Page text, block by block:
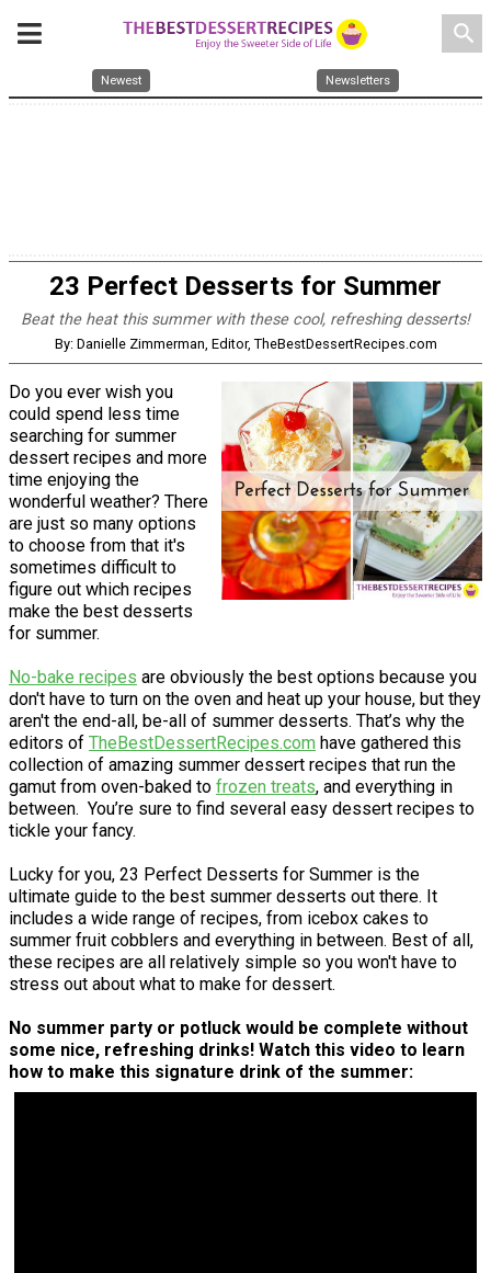
search
Newest Newsletters
23 Perfect Desserts for Summer
Beat the heat this summer with these cool, refreshing desserts!
By: Danielle Zimmerman, Editor, TheBestDessertRecipes.com
Do you ever wish you
could spend less time
searching for summer
dessert recipes and more
time enjoying the
wonderful weather? There
are just so many options
to choose from that it's
sometimes difficult to
figure out which recipes
make the best desserts
for summer.
No-bake recipes are obviously the best options because you
don't have to turn on the oven and heat up your house, but they
aren't the end-all, be-all of summer desserts. That’s why the
editors of TheBestDessertRecipes.com have gathered this
collection of amazing summer dessert recipes that run the
gamut from oven-baked to frozen treats, and everything in
between. You’re sure to find several easy dessert recipes to
tickle your fancy.
Lucky for you, 23 Perfect Desserts for Summer is the
ultimate guide to the best summer desserts out there. It
includes a wide range of recipes, from icebox cakes to
summer fruit cobblers and everything in between. Best of all,
these recipes are all relatively simple so you won't have to
stress out about what to make for dessert.
No summer party or potluck would be complete without
some nice, refreshing drinks! Watch this video to learn
how to make this signature drink of the summer: